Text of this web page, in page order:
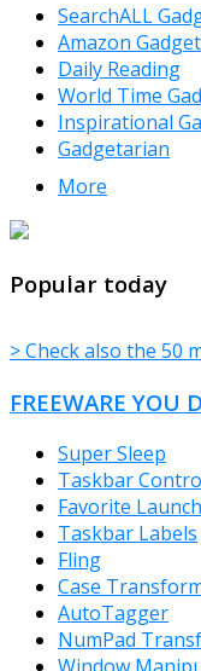
SearchALL
Amazon Gadget
Daily Reading
World Time
Inspirational
Gadgetarian
More
Popular today
> Check also the 50
FREEWARE YOU
Super Sleep
Taskbar
Favorite
Taskbar Labels
Fling
Case
AutoTagger
NumPad